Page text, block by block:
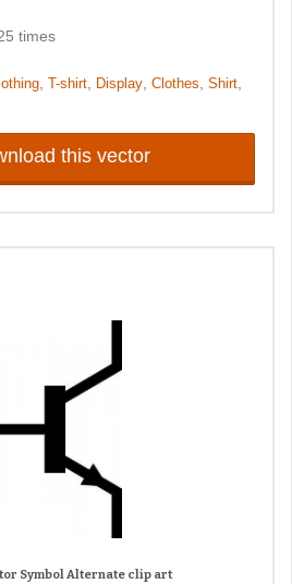
times
, T-shirt, Display, Clothes Shirt,
this vector
Symbol Alternate clip art